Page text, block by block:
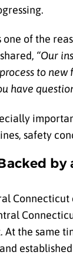
of the
“Our
to
have
safety
the same